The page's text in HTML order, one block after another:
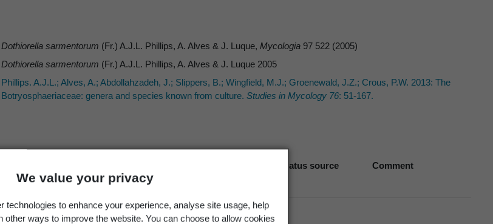
We value your privacy
technologies to enhance your experience, analyse site usage, help
other ways to improve the website. You can choose to allow cookies
Dothiorella sarmentorum (Fr.) A.J.L. Phillips, A. Alves & J. Luque, Mycologia 97 522 (2005)
Dothiorella sarmentorum (Fr.) A.J.L. Phillips, A. Alves & J. Luque 2005
Phillips. A.J.L.; Alves, A.; Abdollahzadeh, J.; Slippers, B.; Wingfield, M.J.; Groenewald, J.Z.; Crous, P.W. 2013: The
Botryosphaeriaceae: genera and species known from culture. Studies in Mycology 76: 51-167.
Biostatus source Comment
New Zealand